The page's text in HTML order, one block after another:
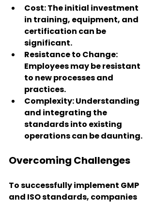
Cost: The initial investment
in training, equipment, and
certification can be
significant.
Resistance to Change:
Employees may be resistant
to new processes and
practices.
Complexity: Understanding
and integrating the
standards into existing
operations can be daunting.
Overcoming Challenges
To successfully implement GMP
and ISO standards, companies